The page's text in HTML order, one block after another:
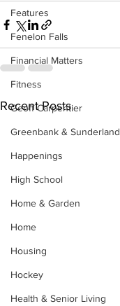
Features
Fenelon Falls
Financial Matters
Fitness
Geoff Carpentier
Greenbank & Sunderland
Happenings
High School
Home & Garden
Home
Housing
Hockey
Health & Senior Living
Recent Posts